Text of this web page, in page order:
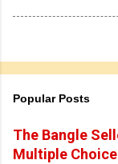
Popular Posts
The Bangle
Multiple